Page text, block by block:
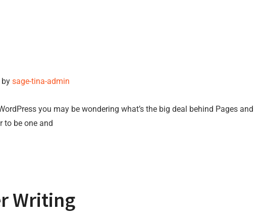
by sage-tina-admin
you may be wondering what’s the big deal behind Pages and
to be one and
Writing